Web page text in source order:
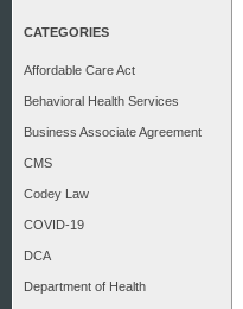
CATEGORIES
Affordable Care Act
Behavioral Health Services
Business Associate Agreement
CMS
Codey Law
COVID-19
DCA
Department of Health